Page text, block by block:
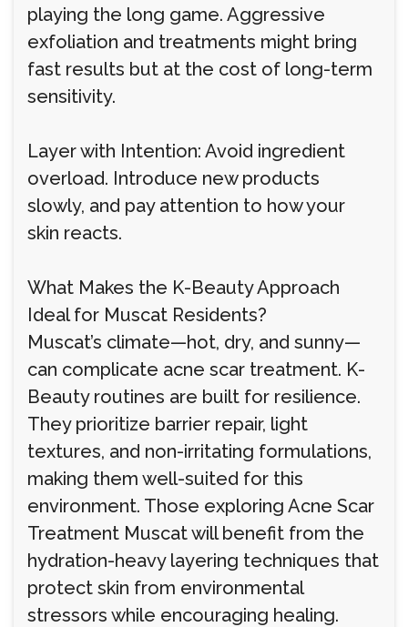
playing the long game. Aggressive
exfoliation and treatments might bring
fast results but at the cost of long-term
sensitivity.
Layer with Intention: Avoid ingredient
overload. Introduce new products
slowly, and pay attention to how your
skin reacts.
What Makes the K-Beauty Approach
Ideal for Muscat Residents?
Muscat’s climate—hot, dry, and sunny—
can complicate acne scar treatment. K-
Beauty routines are built for resilience.
They prioritize barrier repair, light
textures, and non-irritating formulations,
making them well-suited for this
environment. Those exploring Acne Scar
Treatment Muscat will benefit from the
hydration-heavy layering techniques that
protect skin from environmental
stressors while encouraging healing.